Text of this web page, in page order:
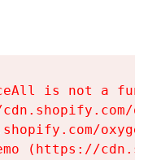
is not a
(https://